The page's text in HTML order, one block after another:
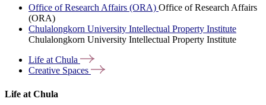
Office of Research Affairs (ORA) Office of Research Affairs
(ORA)
Chulalongkorn University Intellectual Property Institute
Chulalongkorn University Intellectual Property Institute
Life atChula
Creative Spaces
Life at Chula